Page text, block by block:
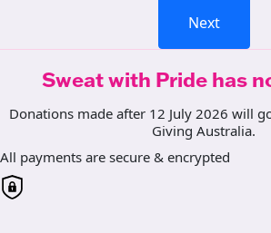
Next
Sweat with Pride has
Donations made after 12 July 2026 will
Giving Australia.
All payments are secure & encrypted